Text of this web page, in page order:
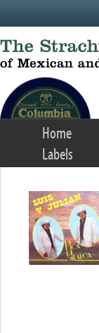
Home
Labels